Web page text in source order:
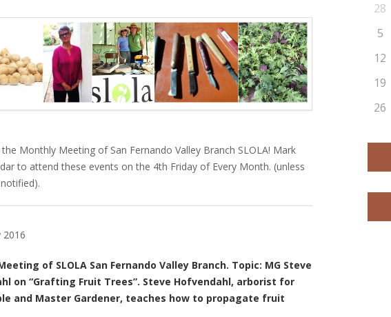
Monthly Meeting of San Fernando Valley Branch SLOLA! Mark
to attend these events on the 4th Friday of Every Month. (unless
2016
of SLOLA San Fernando Valley Branch. Topic: MG Steve
on “Grafting Fruit Trees”. Steve Hofvendahl, arborist for
and Master Gardener, teaches how to propagate fruit
28
5
12
19
26